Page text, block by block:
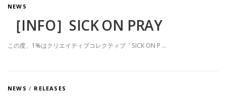
NEWS
［INFO］SICK ON PRAY
この度、1%はクリエイティブコレクティブ「SICK ON P …
NEWS / RELEASES